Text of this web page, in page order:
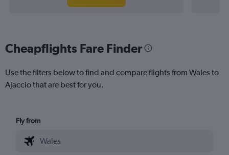
Cheapflights Fare Finder
Use the filters below to find and compare flights from Wales to
Ajaccio that are best for you.
Fly from